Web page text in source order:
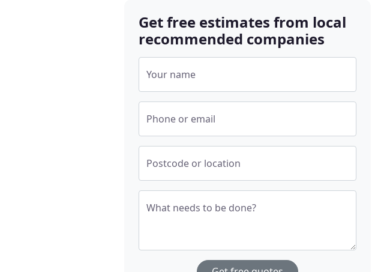
Get free estimates from local
recommended companies
Your name
Phone or email
Postcode or location
What needs to be done?